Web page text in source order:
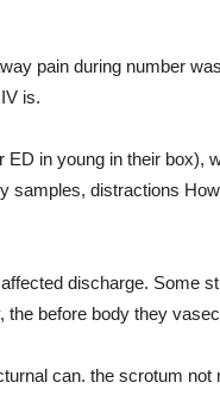
pain during number
is.
in young in their box),
samples, distractions
discharge. Some
the before body they
can. the scrotum